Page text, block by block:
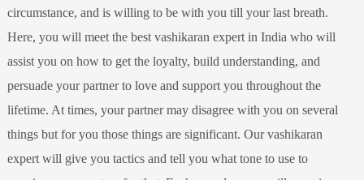
circumstance, and is willing to be with you till your last breath.
Here, you will meet the best vashikaran expert in India who will
assist you on how to get the loyalty, build understanding, and
persuade your partner to love and support you throughout the
lifetime. At times, your partner may disagree with you on several
things but for you those things are significant. Our vashikaran
expert will give you tactics and tell you what tone to use to